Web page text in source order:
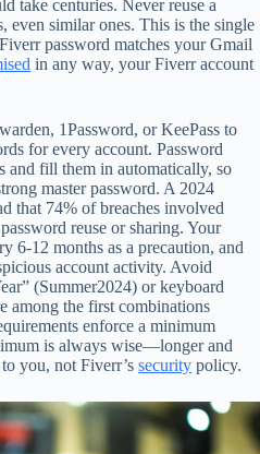
take centuries. Never reuse a
even similar ones. This is the single
password matches your Gmail
in any way, your Fiverr account
1Password, or KeePass to
for every account. Password
and fill them in automatically, so
master password. A 2024
that 74% of breaches involved
reuse or sharing. Your
6-12 months as a precaution, and
account activity. Avoid
(Summer2024) or keyboard
among the first combinations
enforce a minimum
is always wise—longer and
you, not Fiverr’s security policy.